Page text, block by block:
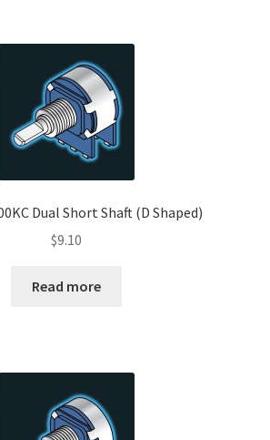
Dual Short Shaft (D Shaped)
$9.10
Read more